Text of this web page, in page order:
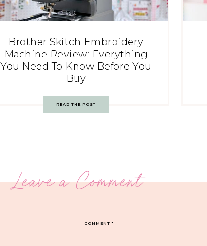
Brother Skitch Embroidery
Machine Review: Everything
You Need To Know Before You
Buy
READ THE POST
Leave a Comment
COMMENT*